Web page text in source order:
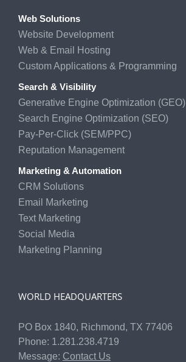
Web Solutions
Website Development
Web & Email Hosting
Custom Applications & Programming
Search & Visibility
Generative Engine Optimization (GEO)
Search Engine Optimization (SEO)
Pay-Per-Click (SEM/PPC)
Reputation Management
Marketing & Automation
CRM Solutions
Email Marketing
Text Marketing
Social Media
Marketing Planning
WORLD HEADQUARTERS
PO Box 1840, Richmond, TX 77406
Phone: 1.281.238.4719
Message: Contact Us